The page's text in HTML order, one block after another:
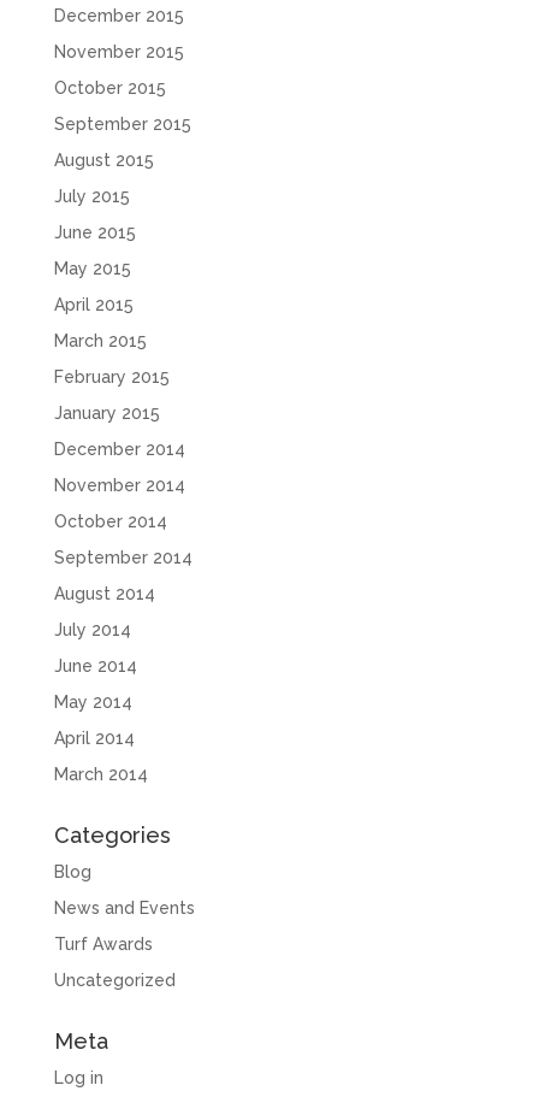
December 2015
November 2015
October 2015
September 2015
August 2015
July 2015
June 2015
May 2015
April 2015
March 2015
February 2015
January 2015
December 2014
November 2014
October 2014
September 2014
August 2014
July 2014
June 2014
May 2014
April 2014
March 2014
Categories
Blog
News and Events
Turf Awards
Uncategorized
Meta
Log in